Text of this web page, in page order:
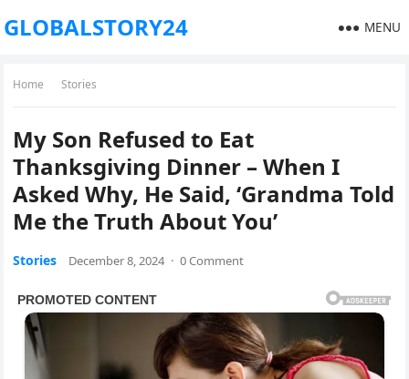
GLOBALSTORY24 MENU
Home Stories
My Son Refused to Eat
Thanksgiving Dinner – When I
Asked Why, He Said, ‘Grandma Told
Me the Truth About You’
Stories December 8, 2024 · 0 Comment